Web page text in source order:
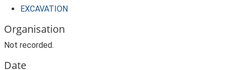
EXCAVATION
Organisation
Not recorded.
Date